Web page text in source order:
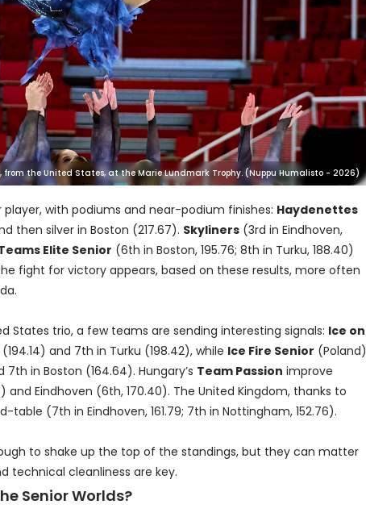
from the United States, at the Marie Lundmark Trophy. (Nuppu Humalisto - 2026)
with podiums and near-podium finishes: Haydenettes
then silver in Boston (217.67). Skyliners(3rd in Eindhoven,
Elite Senior (6th in Boston, 195.76; 8th in Turku, 188.40)
fight for victory appears, based on these results, more often
States trio, a few teams are sending interesting signals: Ice on
and 7th in Turku (198.42), while Ice Fire Senior (Poland)
7th in Boston (164.64). Hungary’s Team Passion improve
Eindhoven (6th, 170.40). The United Kingdom, thanks to
table (7th in Eindhoven, 161.79; 7th in Nottingham, 152.76).
to shake up the top of the standings, but they can matter
technical cleanliness are key.
Senior Worlds?